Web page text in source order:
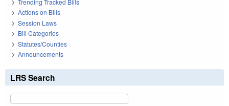
Trending Tracked Bills
Actions on Bills
Session Laws
Bill Categories
Statutes/Counties
Announcements
LRS Search